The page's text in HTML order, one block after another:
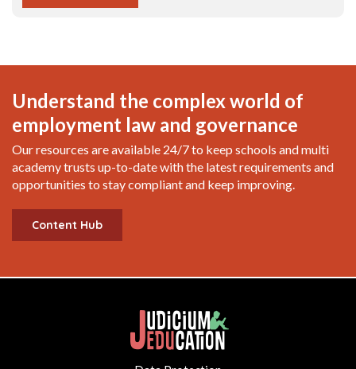
Understand the complex world of
employment law and governance
Our resources are available 24/7 to keep schools and multi
academy trusts up-to-date with the latest requirements and
opportunities to stay compliant and keep improving.
Content Hub